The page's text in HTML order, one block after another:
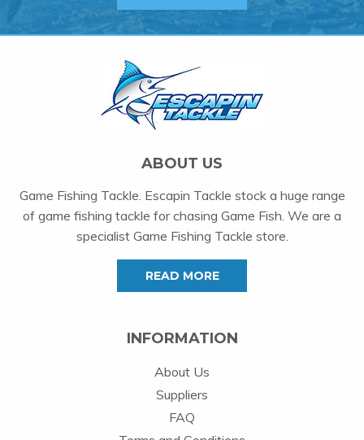
ABOUT US
Game Fishing Tackle. Escapin Tackle stock a huge range
of game fishing tackle for chasing Game Fish. We are a
specialist Game Fishing Tackle store.
READ MORE
INFORMATION
About Us
Suppliers
FAQ